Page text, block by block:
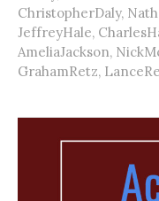
ChristopherDaly,
JeffreyHale,
AmeliaJackson,
GrahamRetz,